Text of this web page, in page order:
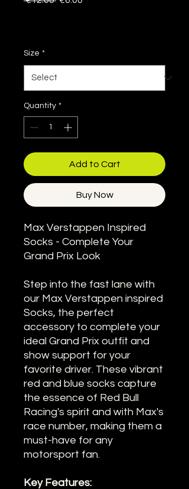
Size *
Quantity *
Add to Cart
Buy Now
Max Verstappen Inspired
Socks - Complete Your
Grand Prix Look
Step into the fast lane with
our Max Verstappen inspired
Socks, the perfect
accessory to complete your
ideal Grand Prix outfit and
show support for your
favorite driver. These vibrant
red and blue socks capture
the essence of Red Bull
Racing's spirit and with Max's
race number, making them a
must-have for any
motorsport fan.
Key Features: